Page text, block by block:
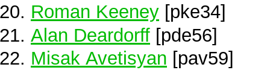
Roman Keeney [pke34]
Alan Deardorff [pde56]
Misak Avetisyan [pav59]